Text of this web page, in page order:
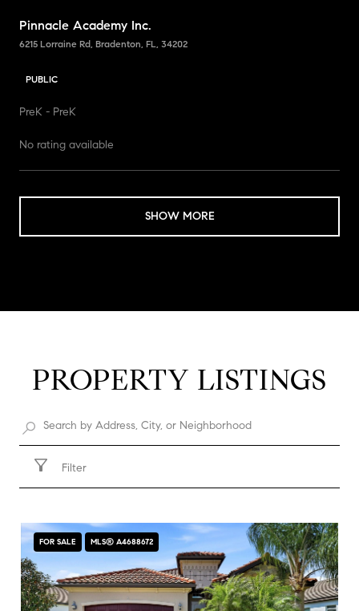
Pinnacle Academy Inc.
6215 Lorraine Rd, Bradenton, FL, 34202
PUBLIC
PreK - PreK
No rating available
SHOW MORE
PROPERTY LISTINGS
Filter
FOR SALE MLS® A4688672